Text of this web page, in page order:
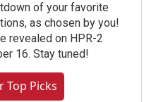
of your favorite
as chosen by you!
revealed on HPR-2
16. Stay tuned!
Top Picks